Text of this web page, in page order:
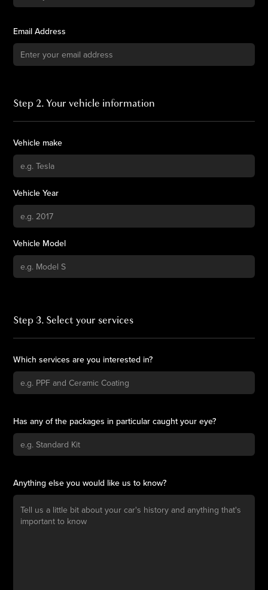
Email Address
Step 2. Your vehicle information
Vehicle make
Vehicle Year
Vehicle Model
Step 3. Select your services
Which services are you interested in?
Has any of the packages in particular caught your eye?
Anything else you would like us to know?